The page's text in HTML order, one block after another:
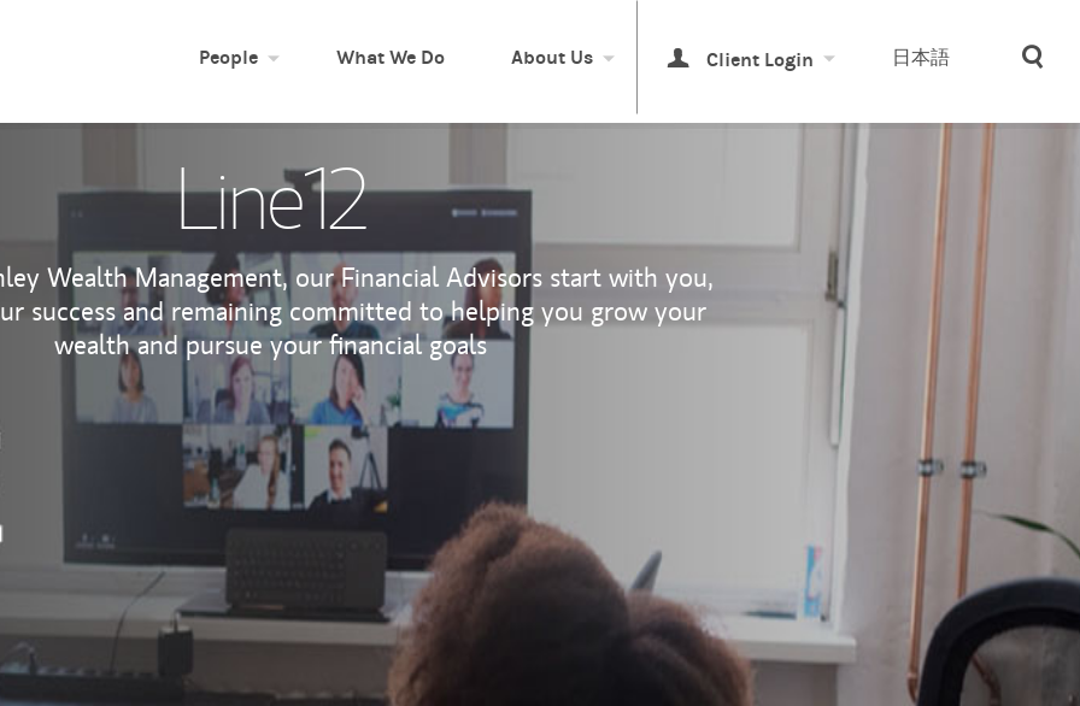
People What We Do About Us Client Login 日本語
Line12
Wealth Management, our Financial Advisors start with you,
success and remaining committed to helping you grow your
wealth and pursue your financial goals